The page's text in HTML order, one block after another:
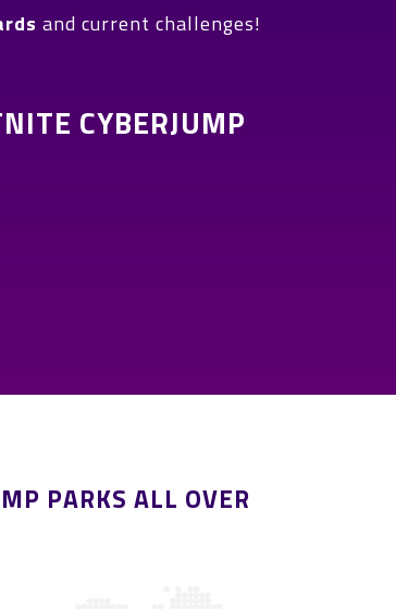
and current challenges!
CYBERJUMP
PARKS ALL OVER